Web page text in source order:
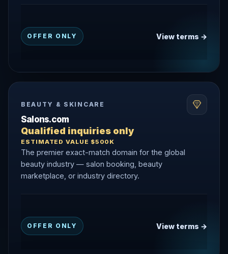
OFFER ONLY View terms →
BEAUTY & SKINCARE
Salons.com
Qualified inquiries only
ESTIMATED VALUE $500K
The premier exact-match domain for the global
beauty industry — salon booking, beauty
marketplace, or industry directory.
OFFER ONLY View terms →